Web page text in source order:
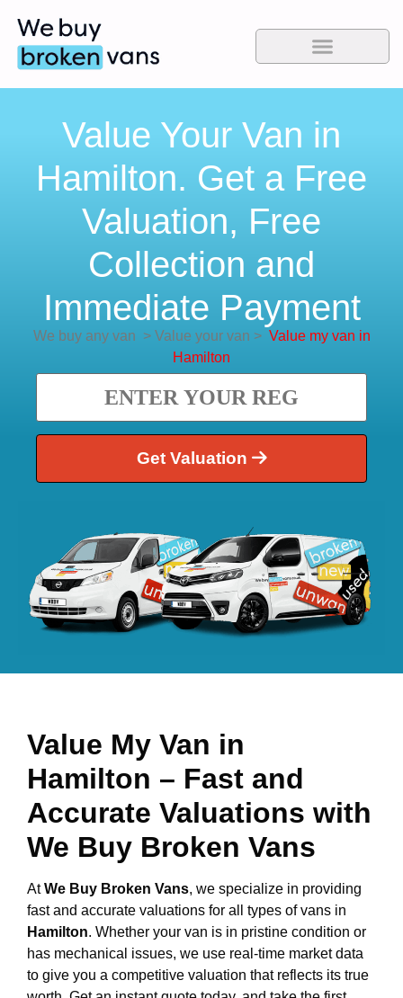
Value Your Van in
Hamilton. Get a Free
Valuation, Free
Collection and
Immediate Payment
We buy any van >Value your van > Value my van in
Hamilton
Get Valuation
Value My Van in
Hamilton – Fast and
Accurate Valuations with
We Buy Broken Vans
AtWe Buy Broken Vans, we specialize in providing
fast and accurate valuations for all types of vans in
Hamilton. Whether your van is in pristine condition or
has mechanical issues, we use real-time market data
to give you a competitive valuation that reflects its true